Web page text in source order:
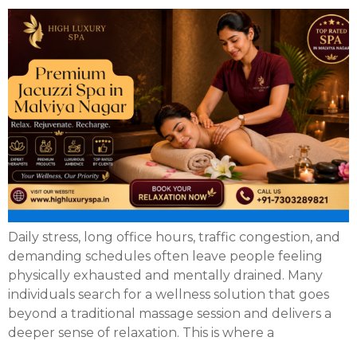
Daily stress, long office hours, traffic congestion, and
demanding schedules often leave people feeling
physically exhausted and mentally drained. Many
individuals search for a wellness solution that goes
beyond a traditional massage session and delivers a
deeper sense of relaxation. This is where a